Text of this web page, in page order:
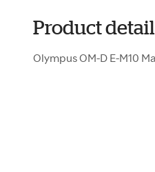
Product
Olympus OM-D E-M10